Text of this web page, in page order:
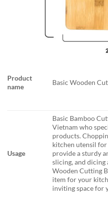
Product
name
Basic Wooden
Usage
Basic Bamboo
Vietnam who
products.
kitchen utensil for
provide a sturdy
slicing, and dicing
Wooden Cutting
item for your
inviting space for